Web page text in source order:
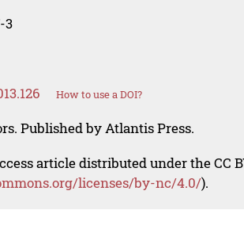
3
How to use a DOI?
Published by Atlantis Press.
article distributed under the CC
licenses/by-nc/4.0/).